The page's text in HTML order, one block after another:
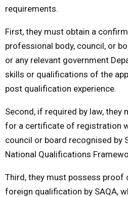
requirements.
First, they must obtain a
professional body, council, or
or any relevant government
skills or qualifications of the
post qualification experience.
Second, if required by law,
for a certificate of registration
council or board recognised by
National Qualifications
Third, they must possess proof
foreign qualification by SAQA,